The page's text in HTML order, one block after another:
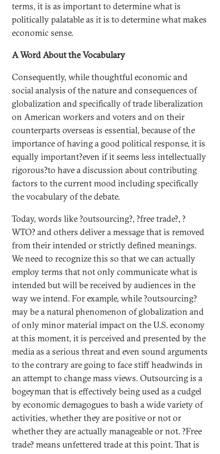
terms, it is as important to determine what is
politically palatable as it is to determine what makes
economic sense.
A Word About the Vocabulary
Consequently, while thoughtful economic and
social analysis of the nature and consequences of
globalization and specifically of trade liberalization
on American workers and voters and on their
counterparts overseas is essential, because of the
importance of having a good political response, it is
equally important?even if it seems less intellectually
rigorous?to have a discussion about contributing
factors to the current mood including specifically
the vocabulary of the debate.
Today, words like ?outsourcing?, ?free trade?, ?
WTO? and others deliver a message that is removed
from their intended or strictly defined meanings.
We need to recognize this so that we can actually
employ terms that not only communicate what is
intended but will be received by audiences in the
way we intend. For example, while ?outsourcing?
may be a natural phenomenon of globalization and
of only minor material impact on the U.S. economy
at this moment, it is perceived and presented by the
media as a serious threat and even sound arguments
to the contrary are going to face stiff headwinds in
an attempt to change mass views. Outsourcing is a
bogeyman that is effectively being used as a cudgel
by economic demagogues to bash a wide variety of
activities, whether they are positive or not or
whether they are actually manageable or not. ?Free
trade? means unfettered trade at this point. That is